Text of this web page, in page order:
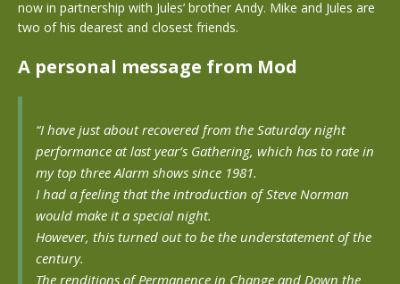
now in partnership with Jules’ brother Andy. Mike and Jules are
two of his dearest and closest friends.
A personal message from Mod
“I have just about recovered from the Saturday night
performance at last year’s Gathering, which has to rate in
my top three Alarm shows since 1981.
I had a feeling that the introduction of Steve Norman
would make it a special night.
However, this turned out to be the understatement of the
century.
The renditions of Permanence in Change and Down the